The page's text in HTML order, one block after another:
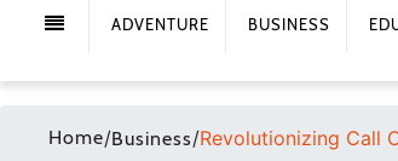
ADVENTURE BUSINESS
Home/Business/Revolutionizing Call